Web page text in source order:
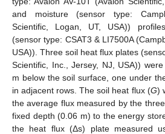
and moisture (sensor type:
Scientific, Logan, UT, USA))
(sensor type: CSAT3 & LI7500A
USA)). Three soil heat flux plates
Scientific, Inc., Jersey, NJ, USA))
m below the soil surface, one under
in adjacent rows. The soil heat flux (G)
the average flux measured by the
fixed depth (0.06 m) to the energy
the heat flux (Δs) plate measured